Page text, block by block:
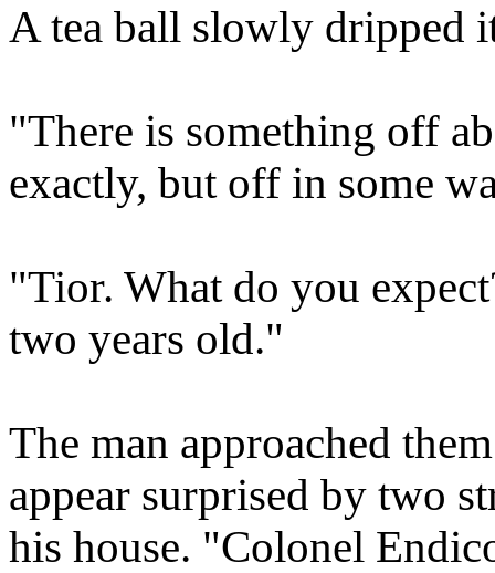
A tea ball slowly dripped
"There is something off
exactly, but off in some
"Tior. What do you
two years old."
The man approached
appear surprised by two
his house. "Colonel